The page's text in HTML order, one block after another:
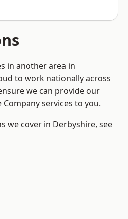
in another area in
to work nationally across
we can provide our
Company services to you.
we cover in Derbyshire, see